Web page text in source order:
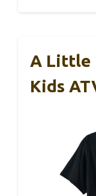
A Little
Kids